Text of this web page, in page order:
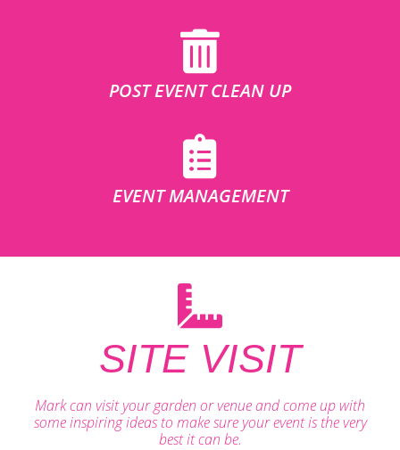
POST EVENT CLEAN UP
EVENT MANAGEMENT
SITE VISIT
Mark can visit your garden or venue and come up with
some inspiring ideas to make sure your event is the very
best it can be.